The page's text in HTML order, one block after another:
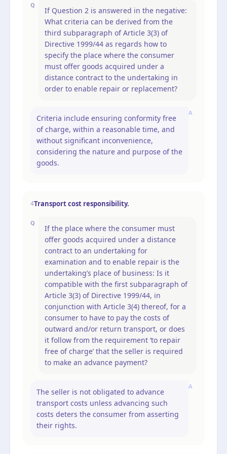
Q
If Question 2 is answered in the negative:
What criteria can be derived from the
third subparagraph of Article 3(3) of
Directive 1999/44 as regards how to
specify the place where the consumer
must offer goods acquired under a
distance contract to the undertaking in
order to enable repair or replacement?
A
Criteria include ensuring conformity free
of charge, within a reasonable time, and
without significant inconvenience,
considering the nature and purpose of the
goods.
4Transport cost responsibility.
Q
If the place where the consumer must
offer goods acquired under a distance
contract to an undertaking for
examination and to enable repair is the
undertaking’s place of business: Is it
compatible with the first subparagraph of
Article 3(3) of Directive 1999/44, in
conjunction with Article 3(4) thereof, for a
consumer to have to pay the costs of
outward and/or return transport, or does
it follow from the requirement ‘to repair
free of charge’ that the seller is required
to make an advance payment?
A
The seller is not obligated to advance
transport costs unless advancing such
costs deters the consumer from asserting
their rights.